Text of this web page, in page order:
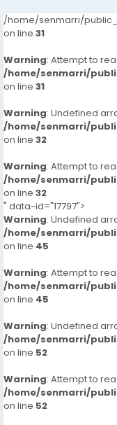
/home/senmarri/
on line 31
Warning: Attempt to
/home/senmarri/
on line 31
Warning: Undefined
/home/senmarri/
on line 32
Warning: Attempt to
/home/senmarri/
on line 32
" data-id="17797">
Warning: Undefined
/home/senmarri/
on line 45
Warning: Attempt to
/home/senmarri/
on line 45
Warning: Undefined
/home/senmarri/
on line 52
Warning: Attempt to
/home/senmarri/
on line 52